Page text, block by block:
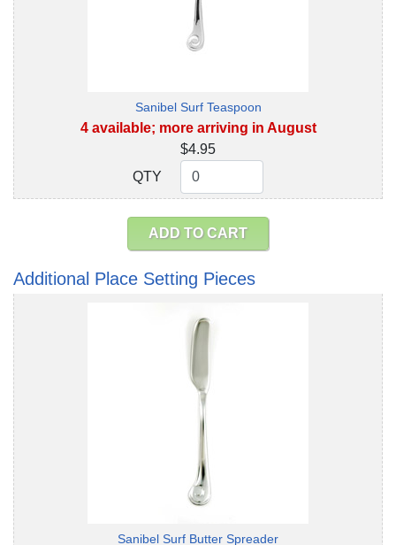
Sanibel Surf Teaspoon
4 available; more arriving in August
$4.95
QTY
QTY
ADD TO CART
Additional Place Setting Pieces
Sanibel Surf Butter Spreader